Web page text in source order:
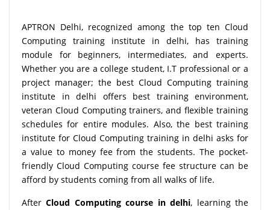
APTRON Delhi, recognized among the top ten Cloud
Computing training institute in delhi, has training
module for beginners, intermediates, and experts.
Whether you are a college student, I.T professional or a
project manager; the best Cloud Computing training
institute in delhi offers best training environment,
veteran Cloud Computing trainers, and flexible training
schedules for entire modules. Also, the best training
institute for Cloud Computing training in delhi asks for
a value to money fee from the students. The pocket-
friendly Cloud Computing course fee structure can be
afford by students coming from all walks of life.
AfterCloud Computing course in delhi, learning the